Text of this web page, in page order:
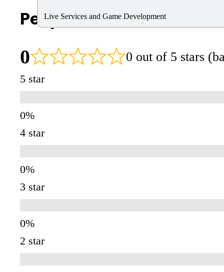
Live Services and Game Development
People Also Search For
0
0 out of 5 stars
5 star
4 star
3 star
2 star